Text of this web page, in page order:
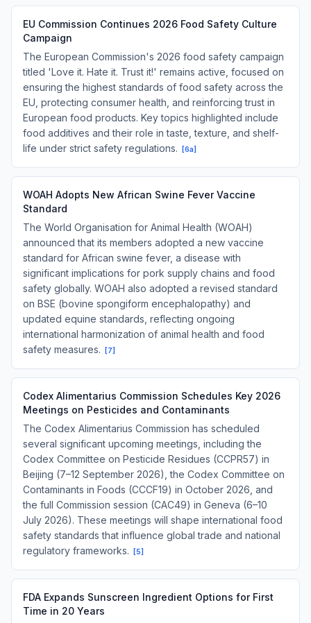
EU Commission Continues 2026 Food Safety Culture
Campaign
The European Commission's 2026 food safety campaign
titled 'Love it. Hate it. Trust it!' remains active, focused on
ensuring the highest standards of food safety across the
EU, protecting consumer health, and reinforcing trust in
European food products. Key topics highlighted include
food additives and their role in taste, texture, and shelf-
life under strict safety regulations.
[6a]
WOAH Adopts New African Swine Fever Vaccine
Standard
The World Organisation for Animal Health (WOAH)
announced that its members adopted a new vaccine
standard for African swine fever, a disease with
significant implications for pork supply chains and food
safety globally. WOAH also adopted a revised standard
on BSE (bovine spongiform encephalopathy) and
updated equine standards, reflecting ongoing
international harmonization of animal health and food
safety measures.
[7]
Codex Alimentarius Commission Schedules Key 2026
Meetings on Pesticides and Contaminants
The Codex Alimentarius Commission has scheduled
several significant upcoming meetings, including the
Codex Committee on Pesticide Residues (CCPR57) in
Beijing (7–12 September 2026), the Codex Committee on
Contaminants in Foods (CCCF19) in October 2026, and
the full Commission session (CAC49) in Geneva (6–10
July 2026). These meetings will shape international food
safety standards that influence global trade and national
regulatory frameworks.
[5]
FDA Expands Sunscreen Ingredient Options for First
Time in 20 Years